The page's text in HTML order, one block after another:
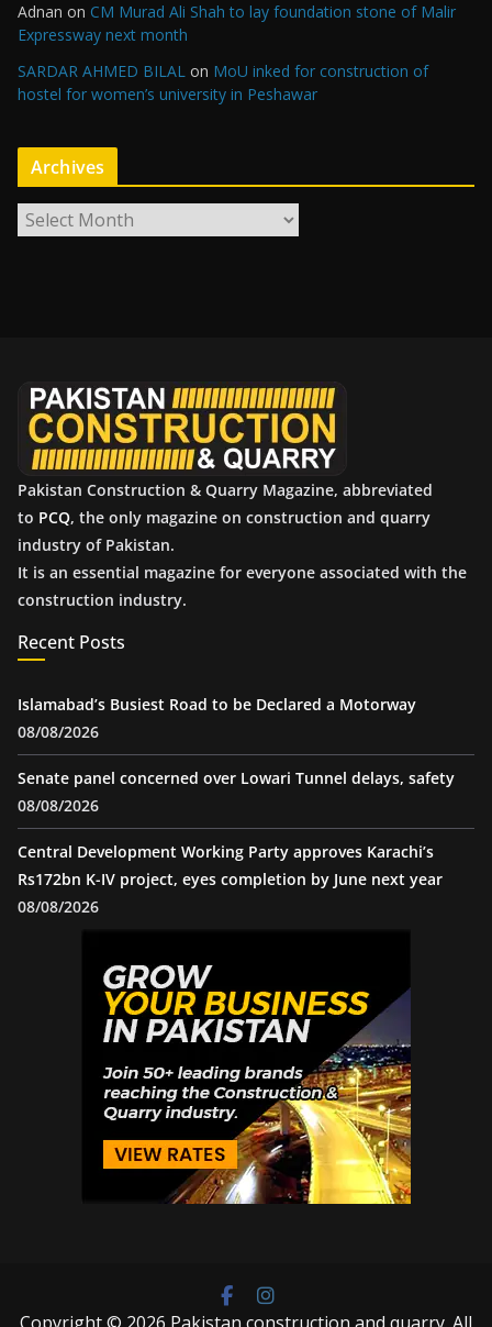
Adnan on CM Murad Ali Shah to lay foundation stone of Malir
Expressway next month
SARDAR AHMED BILAL on MoU inked for construction of
hostel for women’s university in Peshawar
Archives
r
Pakistan Construction & Quarry Magazine, abbreviated
to PCQ, the only magazine on construction and quarry
industry of Pakistan.
It is an essential magazine for everyone associated with the
construction industry.
Recent Posts
Islamabad’s Busiest Road to be Declared a Motorway
08/08/2026
Senate panel concerned over Lowari Tunnel delays, safety
08/08/2026
Central Development Working Party approves Karachi’s
Rs172bn K-IV project, eyes completion by June next year
08/08/2026